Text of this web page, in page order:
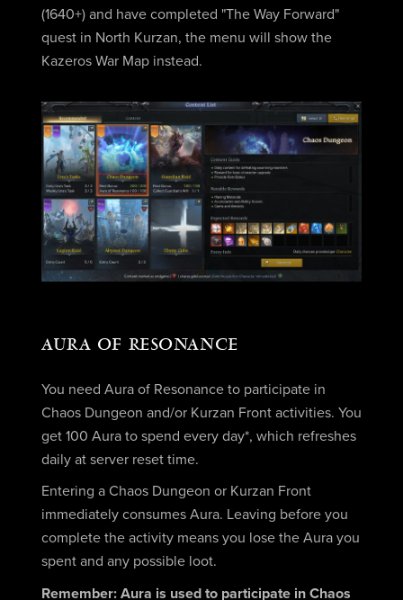
(1640+) and have completed "The Way Forward"
quest in North Kurzan, the menu will show the
Kazeros War Map instead.
AURA OF RESONANCE
You need Aura of Resonance to participate in
Chaos Dungeon and/or Kurzan Front activities. You
get 100 Aura to spend every day*, which refreshes
daily at server reset time.
Entering a Chaos Dungeon or Kurzan Front
immediately consumes Aura. Leaving before you
complete the activity means you lose the Aura you
spent and any possible loot.
Remember: Aura is used to participate in Chaos